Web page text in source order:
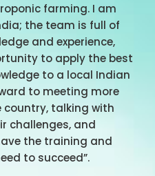
farming. I am
the team is full of
and experience,
to apply the best
to a local Indian
to meeting more
talking with
challenges, and
the training and
to succeed”.